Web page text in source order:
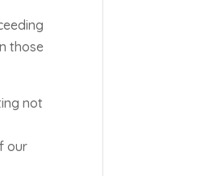
those
not
our